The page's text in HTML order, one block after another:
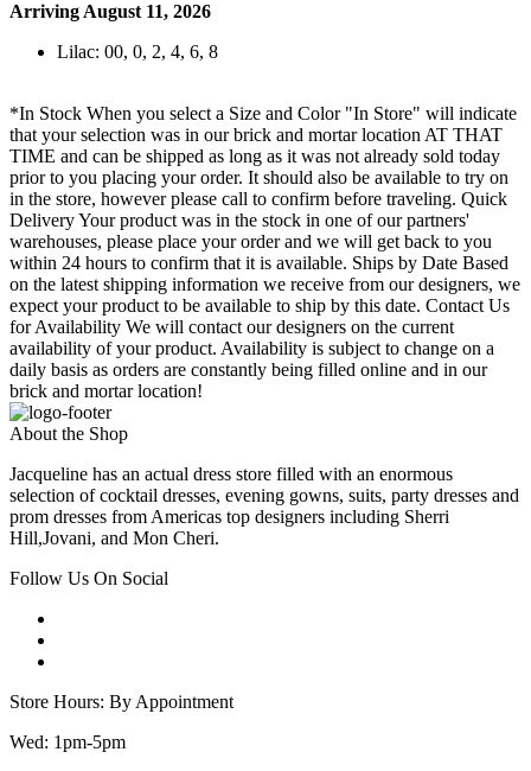
Arriving August 11, 2026
Lilac: 00, 0, 2, 4, 6, 8
*In Stock When you select a Size and Color "In Store" will indicate
that your selection was in our brick and mortar location AT THAT
TIME and can be shipped as long as it was not already sold today
prior to you placing your order. It should also be available to try on
in the store, however please call to confirm before traveling. Quick
Delivery Your product was in the stock in one of our partners'
warehouses, please place your order and we will get back to you
within 24 hours to confirm that it is available. Ships by Date Based
on the latest shipping information we receive from our designers, we
expect your product to be available to ship by this date. Contact Us
for Availability We will contact our designers on the current
availability of your product. Availability is subject to change on a
daily basis as orders are constantly being filled online and in our
brick and mortar location!
About the Shop
Jacqueline has an actual dress store filled with an enormous
selection of cocktail dresses, evening gowns, suits, party dresses and
prom dresses from Americas top designers including Sherri
Hill,Jovani, and Mon Cheri.
Follow Us On Social
Store Hours: By Appointment
Wed: 1pm-5pm